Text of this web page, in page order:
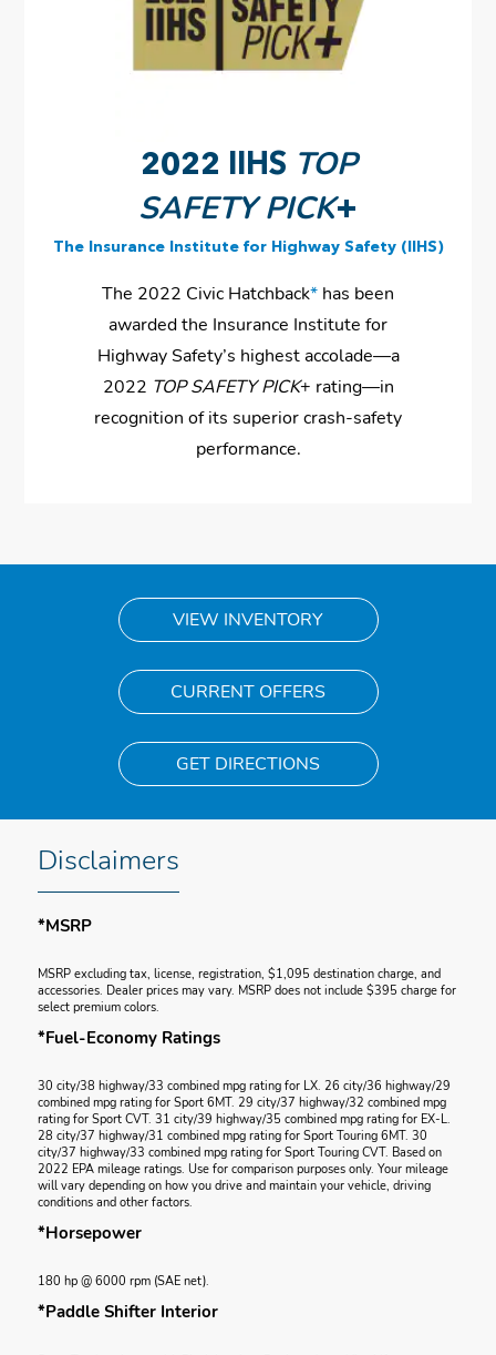
2022 IIHS TOP
SAFETY PICK+
The Insurance Institute for Highway Safety (IIHS)
The 2022 Civic Hatchback* has been
awarded the Insurance Institute for
Highway Safety’s highest accolade—a
2022 TOP SAFETY PICK+ rating—in
recognition of its superior crash-safety
performance.
VIEW INVENTORY
CURRENT OFFERS
GET DIRECTIONS
Disclaimers
*MSRP
MSRP excluding tax, license, registration, $1,095 destination charge, and
accessories. Dealer prices may vary. MSRP does not include $395 charge for
select premium colors.
*Fuel-Economy Ratings
30 city/38 highway/33 combined mpg rating for LX. 26 city/36 highway/29
combined mpg rating for Sport 6MT. 29 city/37 highway/32 combined mpg
rating for Sport CVT. 31 city/39 highway/35 combined mpg rating for EX-L.
28 city/37 highway/31 combined mpg rating for Sport Touring 6MT. 30
city/37 highway/33 combined mpg rating for Sport Touring CVT. Based on
2022 EPA mileage ratings. Use for comparison purposes only. Your mileage
will vary depending on how you drive and maintain your vehicle, driving
conditions and other factors.
*Horsepower
180 hp @ 6000 rpm (SAE net).
*Paddle Shifter Interior